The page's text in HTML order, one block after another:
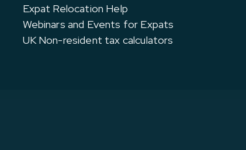
Expat Relocation Help
Webinars and Events for Expats
UK Non-resident tax calculators